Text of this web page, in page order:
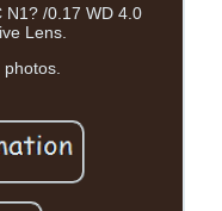
N1? /0.17 WD 4.0
Lens.